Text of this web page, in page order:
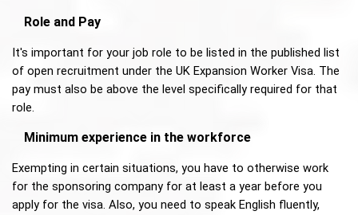
Role and Pay
It's important for your job role to be listed in the published list
of open recruitment under the UK Expansion Worker Visa. The
pay must also be above the level specifically required for that
role.
Minimum experience in the workforce
Exempting in certain situations, you have to otherwise work
for the sponsoring company for at least a year before you
apply for the visa. Also, you need to speak English fluently,